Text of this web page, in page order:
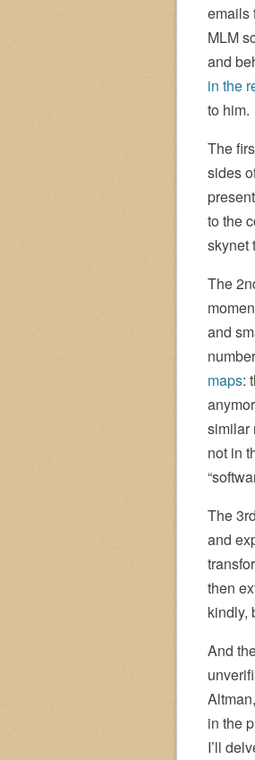
emails
MLM
and
in the
to him.
The
sides
to the
skynet
The
and
maps:
similar
not in
The
and
then
kindly,
And
in the
I’ll